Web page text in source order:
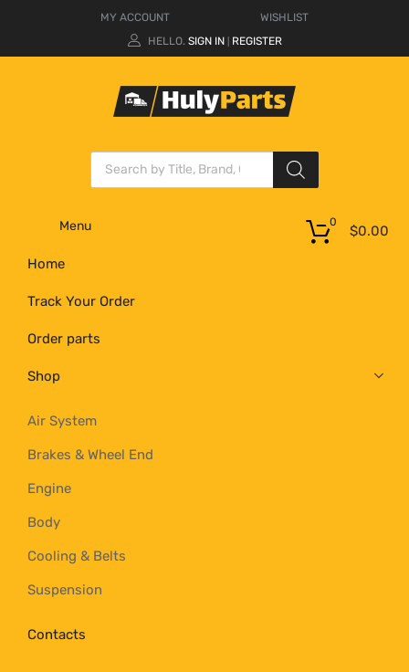
MY ACCOUNT
WISHLIST
HELLO. SIGN IN REGISTER
Menu
Home
Track Your Order
Order parts
Shop
Air System
Brakes & Wheel End
Engine
Body
Cooling & Belts
Suspension
Contacts
$0.00
0